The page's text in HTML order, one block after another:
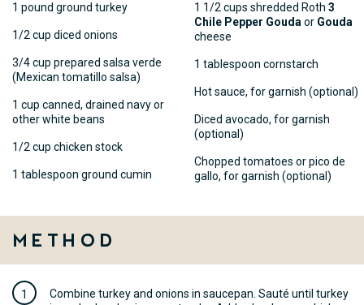
1 pound ground turkey
1/2 cup diced onions
3/4 cup prepared salsa verde
(Mexican tomatillo salsa)
1 cup canned, drained navy or
other white beans
1/2 cup chicken stock
1 tablespoon ground cumin
1 1/2 cups shredded Roth 3
Chile Pepper Goudaor Gouda
cheese
1 tablespoon cornstarch
Hot sauce, for garnish (optional)
Diced avocado, for garnish
(optional)
Chopped tomatoes or pico de
gallo, for garnish (optional)
Method
Combine turkey and onions in saucepan. Sauté until turkey